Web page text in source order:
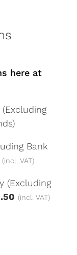
here at
(Excluding
Bank
(incl. VAT)
(Excluding
(incl. VAT)